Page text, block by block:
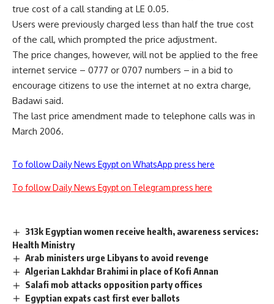
true cost of a call standing at LE 0.05.
Users were previously charged less than half the true cost
of the call, which prompted the price adjustment.
The price changes, however, will not be applied to the free
internet service – 0777 or 0707 numbers – in a bid to
encourage citizens to use the internet at no extra charge,
Badawi said.
The last price amendment made to telephone calls was in
March 2006.
To follow Daily News Egypt on WhatsApp press here
To follow Daily News Egypt on Telegram press here
313k Egyptian women receive health, awareness services:
Health Ministry
Arab ministers urge Libyans to avoid revenge
Algerian Lakhdar Brahimi in place of Kofi Annan
Salafi mob attacks opposition party offices
Egyptian expats cast first ever ballots